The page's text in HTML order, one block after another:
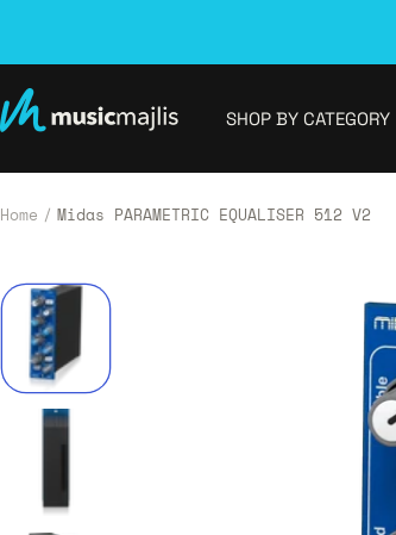
SHOP BY CATEGORY
MusicMajlis
Home Midas PARAMETRIC EQUALISER 512 V2